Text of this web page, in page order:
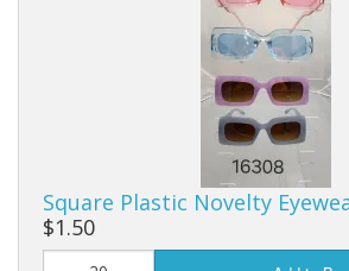
Square Plastic Novelty
$1.50